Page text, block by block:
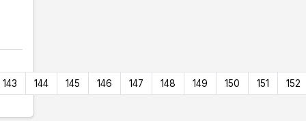
143 144 145 146 147 148 149 150 151 152